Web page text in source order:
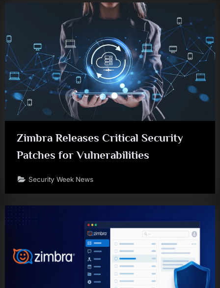
Zimbra Releases Critical Security
Patches for Vulnerabilities
Security Week News